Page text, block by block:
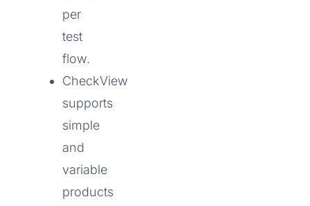
per
test
flow.
CheckView
supports
simple
and
variable
products